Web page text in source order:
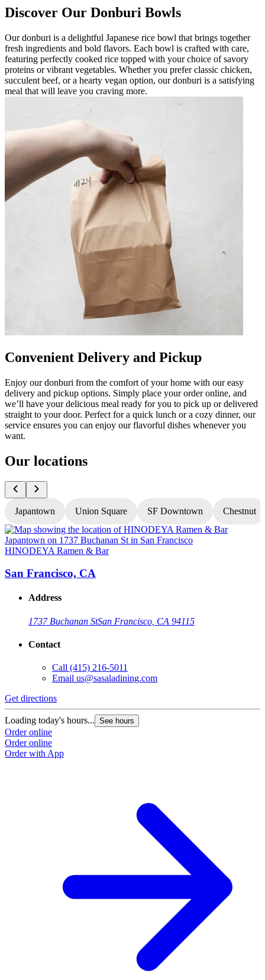
Discover Our Donburi Bowls
Our donburi is a delightful Japanese rice bowl that brings together
fresh ingredients and bold flavors. Each bowl is crafted with care,
featuring perfectly cooked rice topped with your choice of savory
proteins or vibrant vegetables. Whether you prefer classic chicken,
succulent beef, or a hearty vegan option, our donburi is a satisfying
meal that will leave you craving more.
Convenient Delivery and Pickup
Enjoy our donburi from the comfort of your home with our easy
delivery and pickup options. Simply place your order online, and
we’ll have your delicious meal ready for you to pick up or delivered
straight to your door. Perfect for a quick lunch or a cozy dinner, our
service ensures you can enjoy our flavorful dishes whenever you
want.
Our locations
Japantown Union Square SF Downtown Chestnut
HINODEYA Ramen & Bar
San Francisco, CA
Address
1737 Buchanan StSan Francisco, CA 94115
Contact
Call (415) 216-5011
Email us@sasaladining.com
Get directions
Loading today's hours... See hours
Order online
Order online
Order with App